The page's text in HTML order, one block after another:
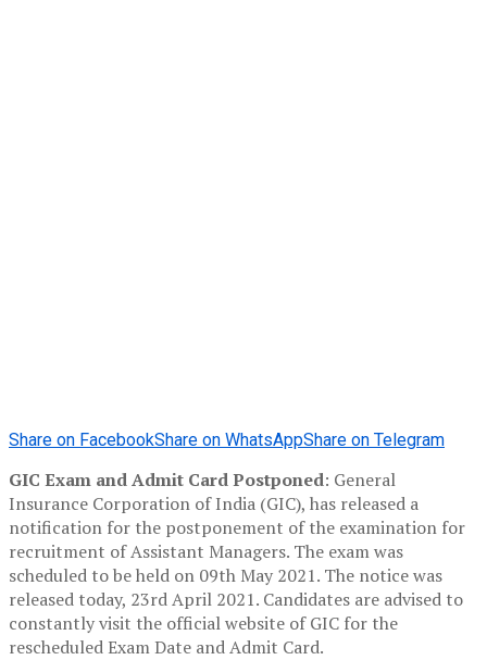
Share on FacebookShare on WhatsAppShare on Telegram
GIC Exam and Admit Card Postponed: General
Insurance Corporation of India (GIC), has released a
notification for the postponement of the examination for
recruitment of Assistant Managers. The exam was
scheduled to be held on 09th May 2021. The notice was
released today, 23rd April 2021. Candidates are advised to
constantly visit the official website of GIC for the
rescheduled Exam Date and Admit Card.